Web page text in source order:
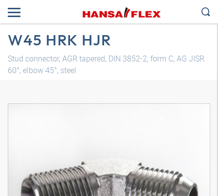
W45 HRK HJR
Stud connector, AGR tapered, DIN 3852-2, form C, AG JISR
60°, elbow 45°, steel